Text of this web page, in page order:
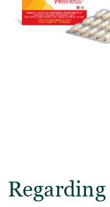
Regarding